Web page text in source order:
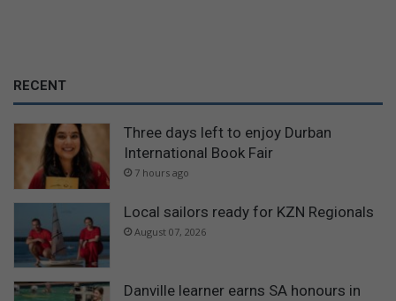
RECENT
Three days left to enjoy Durban
International Book Fair
7 hours ago
Local sailors ready for KZN Regionals
August 07, 2026
Danville learner earns SA honours in